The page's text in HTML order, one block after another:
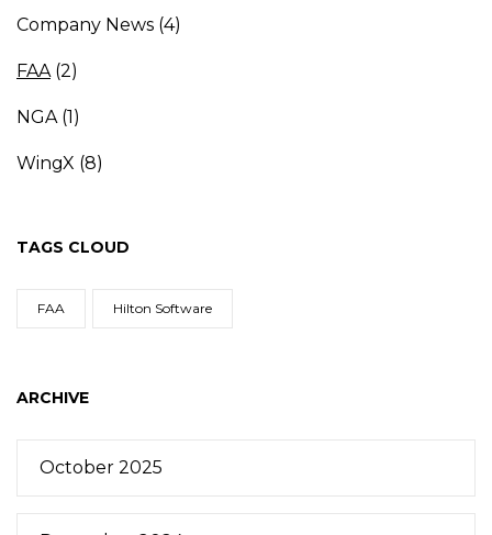
Company News (4)
FAA (2)
NGA (1)
WingX (8)
TAGS CLOUD
FAA Hilton Software
ARCHIVE
October 2025